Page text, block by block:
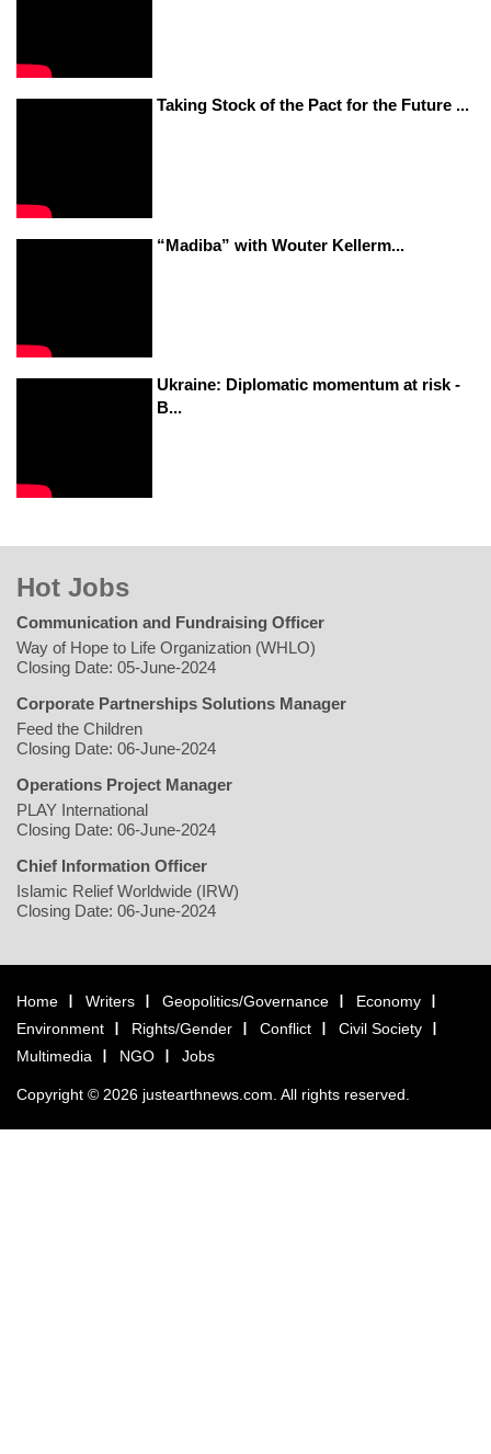
Taking Stock of the Pact for the Future ...
“Madiba” with Wouter Kellerm...
Ukraine: Diplomatic momentum at risk -
B...
Hot Jobs
Communication and Fundraising Officer
Way of Hope to Life Organization (WHLO)
Closing Date: 05-June-2024
Corporate Partnerships Solutions Manager
Feed the Children
Closing Date: 06-June-2024
Operations Project Manager
PLAY International
Closing Date: 06-June-2024
Chief Information Officer
Islamic Relief Worldwide (IRW)
Closing Date: 06-June-2024
Home Writers Geopolitics/Governance
Economy
Environment
Rights/Gender Conflict
Civil Society
Multimedia
NGO Jobs
Copyright © 2026 justearthnews.com. All rights reserved.